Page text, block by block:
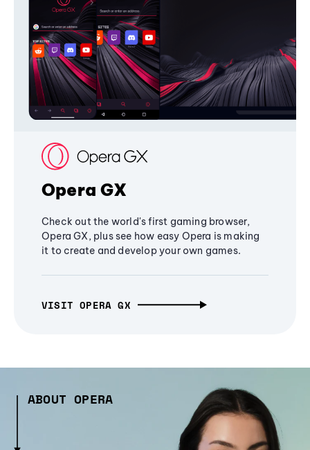
Opera GX
Check out the world's first gaming browser,
Opera GX, plus see how easy Opera is making
it to create and develop your own games.
VISIT OPERA GX
ABOUT OPERA